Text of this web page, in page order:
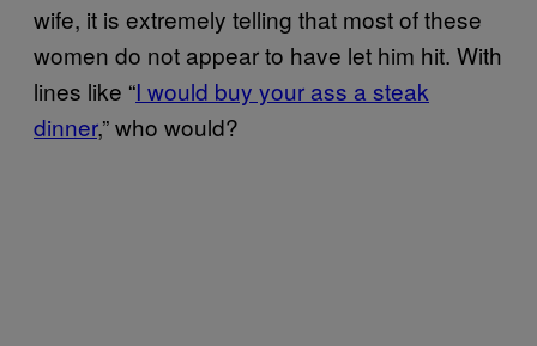
wife, it is extremely telling that most of these
women do not appear to have let him hit. With
lines like “I would buy your ass a steak
dinner,” who would?